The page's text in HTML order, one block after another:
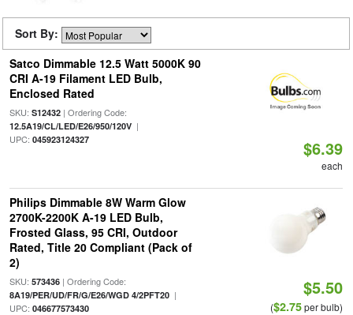
Sort By:
Satco Dimmable 12.5 Watt 5000K 90
CRI A-19 Filament LED Bulb,
Enclosed Rated
SKU: S12432| Ordering Code:
12.5A19/CL/LED/E26/950/120V|
UPC: 045923124327 $6.39
each
Philips Dimmable 8W Warm Glow
2700K-2200K A-19 LED Bulb,
Frosted Glass, 95 CRI, Outdoor
Rated, Title 20 Compliant (Pack of
2)
SKU: 573436| Ordering Code:
8A19/PER/UD/FR/G/E26/WGD 4/2PFT20|
UPC: 046677573430
$5.50
($2.75per bulb)